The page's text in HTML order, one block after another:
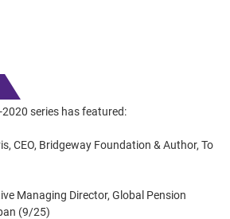
series has featured:
CEO, Bridgeway Foundation & Author, To
Managing Director, Global Pension
(9/25)